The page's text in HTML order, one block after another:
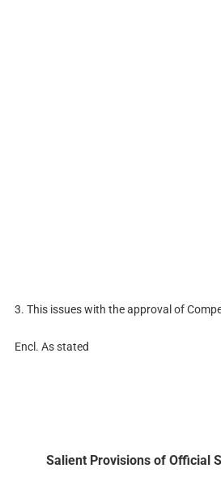
3. This issues with the approval of
Encl. As stated
Salient Provisions of Official